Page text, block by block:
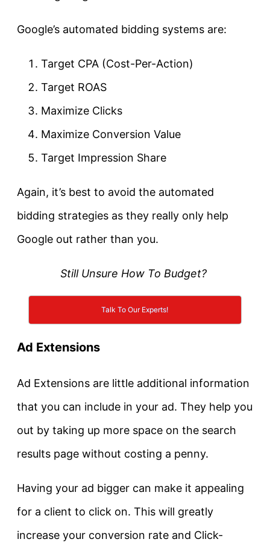
Google’s automated bidding systems are:
Target CPA (Cost-Per-Action)
Target ROAS
Maximize Clicks
Maximize Conversion Value
Target Impression Share
Again, it’s best to avoid the automated
bidding strategies as they really only help
Google out rather than you.
Still Unsure How To Budget?
Talk To Our Experts!
Ad Extensions
Ad Extensions are little additional information
that you can include in your ad. They help you
out by taking up more space on the search
results page without costing a penny.
Having your ad bigger can make it appealing
for a client to click on. This will greatly
increase your conversion rate and Click-